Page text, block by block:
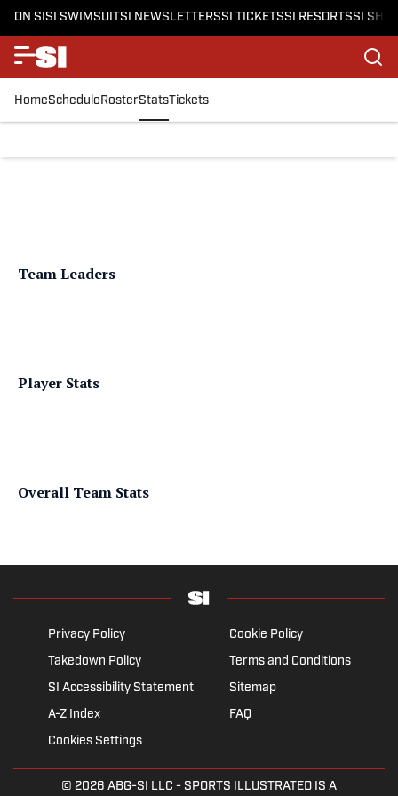
ON SISI SWIMSUITSI NEWSLETTERSSI TICKETSSI RESORTSSI
HomeScheduleRosterStatsTickets
Team Leaders
Player Stats
Overall Team Stats
Privacy Policy
Cookie Policy
Takedown Policy
Terms and Conditions
SI Accessibility Statement
Sitemap
A-Z Index
FAQ
Cookies Settings
© 2026 ABG-SI LLC - SPORTS ILLUSTRATED IS A